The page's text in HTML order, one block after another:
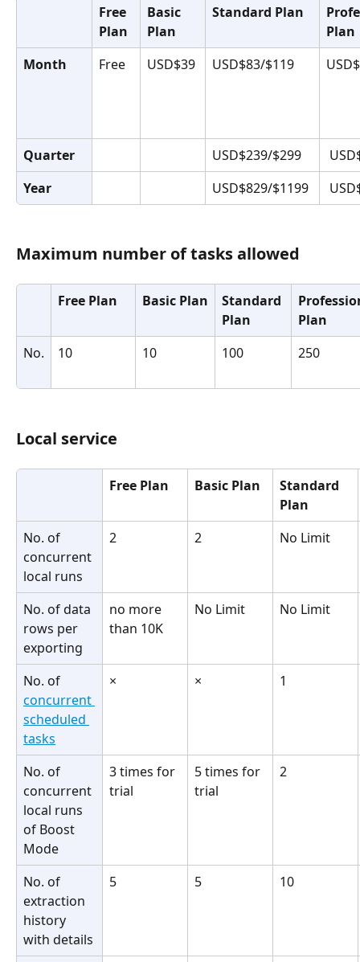
Free
Plan
Basic
Plan
Standard Plan
Plan
Month
Free USD$39 USD$83/$119
Quarter USD$239/$299
Year
USD$829/$1199
Maximum number of tasks allowed
Free Plan Basic Plan
Standard
Plan
Plan
No.
10 10 100 250
Local service
Free Plan Basic Plan
Standard
Plan
No. of
concurrent
local runs
2 2 No Limit
No. of data
rows per
exporting
no more
than 10K
No Limit No Limit
No. of
concurrent
scheduled
tasks
× × 1
No. of
concurrent
local runs
of Boost
Mode
3 times for
trial
5 times for
trial
2
No. of
extraction
history
with details
5 5 10